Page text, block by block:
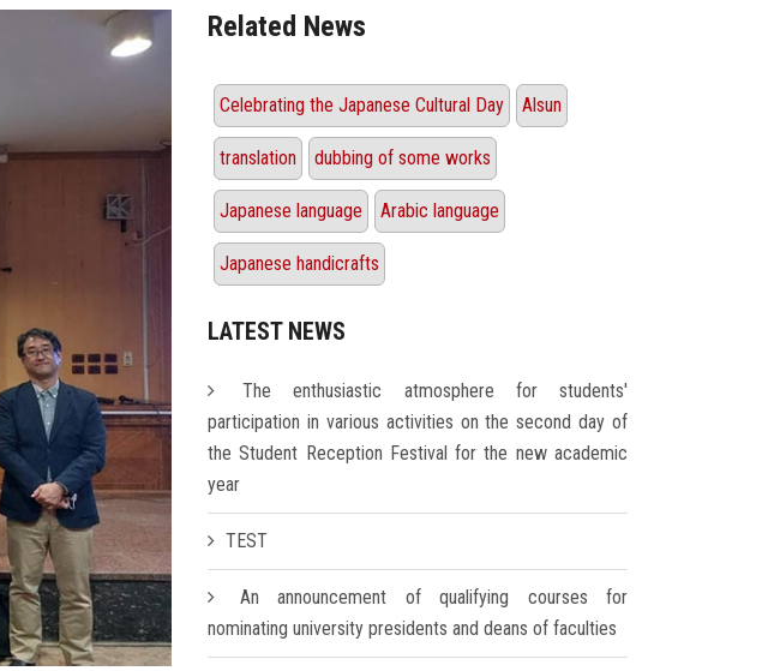
Related News
Celebrating the Japanese Cultural Day Alsun
translation dubbing of some works
Japanese language Arabic language
Japanese handicrafts
LATEST NEWS
The enthusiastic atmosphere for students'
participation in various activities on the second day of
the Student Reception Festival for the new academic
year
TEST
An announcement of qualifying courses for
nominating university presidents and deans of faculties